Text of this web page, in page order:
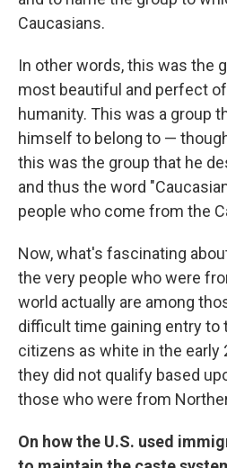
Caucasians.
In other words, this was the
most beautiful and perfect
humanity. This was a group
himself to belong to —
this was the group that he
and thus the word
people who come from the
Now, what's fascinating
the very people who were
world actually are among
difficult time gaining entry to
citizens as white in the early
they did not qualify based
those who were from
On how the U.S. used